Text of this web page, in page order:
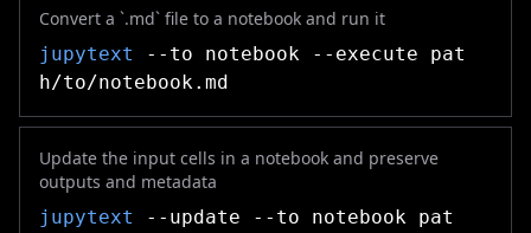
Convert a `.md` file to a notebook and run it
jupytext
--to notebook --execute pat
h/to/notebook.md
Update the input cells in a notebook and preserve
outputs and metadata
jupytext
--update --to notebook pat